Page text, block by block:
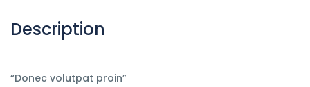
Description
“Donec volutpat proin”